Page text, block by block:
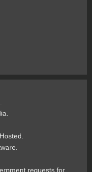
requests for